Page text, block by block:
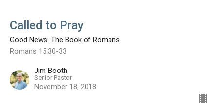
Called to Pray
Good News: The Book of Romans
Romans 15:30-33
Jim Booth
Senior Pastor
November 18, 2018